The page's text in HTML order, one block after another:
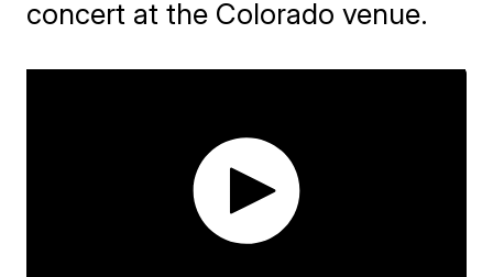
concert at the Colorado venue.